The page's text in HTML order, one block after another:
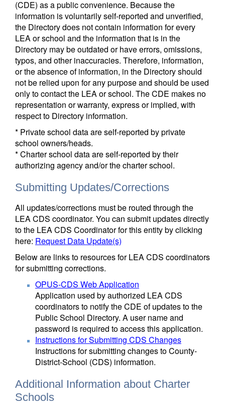
(CDE) as a public convenience. Because the
information is voluntarily self-reported and unverified,
the Directory does not contain information for every
LEA or school and the information that is in the
Directory may be outdated or have errors, omissions,
typos, and other inaccuracies. Therefore, information,
or the absence of information, in the Directory should
not be relied upon for any purpose and should be used
only to contact the LEA or school. The CDE makes no
representation or warranty, express or implied, with
respect to Directory information.
* Private school data are self-reported by private
school owners/heads.
* Charter school data are self-reported by their
authorizing agency and/or the charter school.
Submitting Updates/Corrections
All updates/corrections must be routed through the
LEA CDS coordinator. You can submit updates directly
to the LEA CDS Coordinator for this entity by clicking
here: Request Data Update(s)
Below are links to resources for LEA CDS coordinators
for submitting corrections.
OPUS-CDS Web Application
Application used by authorized LEA CDS
coordinators to notify the CDE of updates to the
Public School Directory. A user name and
password is required to access this application.
Instructions for Submitting CDS Changes
Instructions for submitting changes to County-
District-School (CDS) information.
Additional Information about Charter
Schools